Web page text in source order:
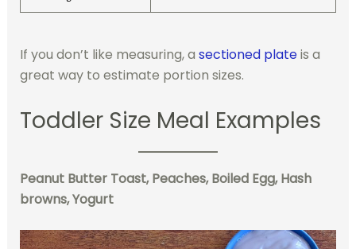
If you don’t like measuring, a sectioned plateis a
great way to estimate portion sizes.
Toddler Size Meal Examples
Peanut Butter Toast, Peaches, Boiled Egg, Hash
browns, Yogurt